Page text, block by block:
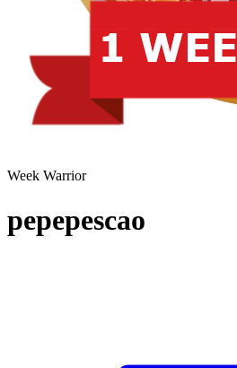
Week Warrior
pepepescao